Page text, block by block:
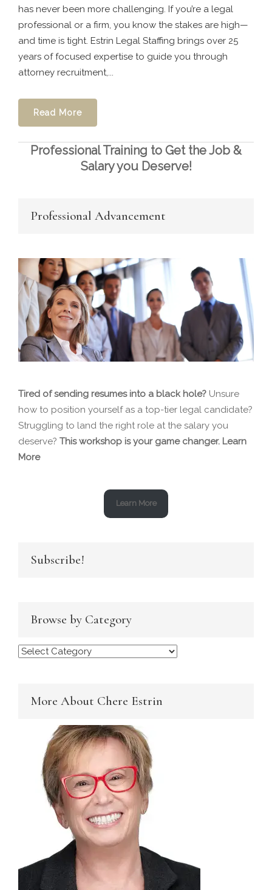
has never been more challenging. If you’re a legal
professional or a firm, you know the stakes are high—
and time is tight. Estrin Legal Staffing brings over 25
years of focused expertise to guide you through
attorney recruitment,...
Read More
Professional Training to Get the Job &
Salary you Deserve!
Professional Advancement
Tired of sending resumes into a black hole? Unsure
how to position yourself as a top-tier legal candidate?
Struggling to land the right role at the salary you
deserve? This workshop is your game changer. Learn
More
Learn More
Subscribe!
Browse by Category
Browse
More About Chere Estrin